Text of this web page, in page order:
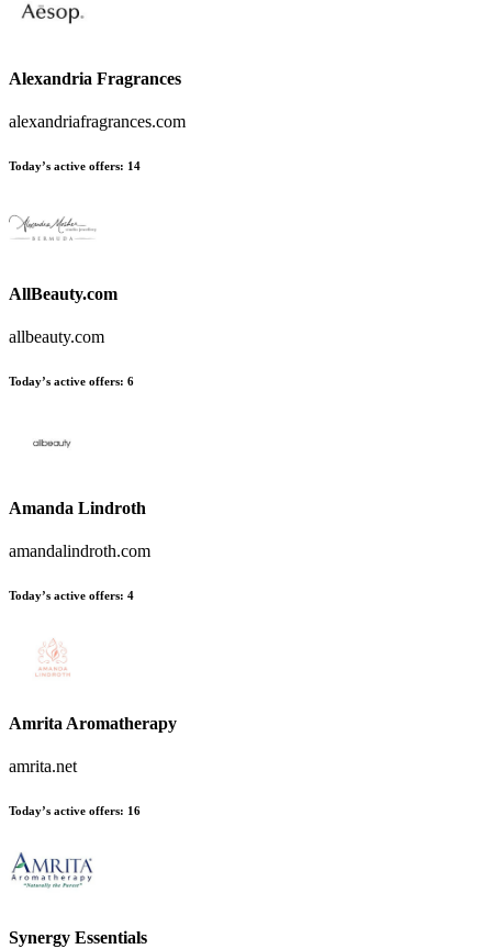
Alexandria Fragrances
alexandriafragrances.com
Today’s active offers: 14
AllBeauty.com
allbeauty.com
Today’s active offers: 6
Amanda Lindroth
amandalindroth.com
Today’s active offers: 4
Amrita Aromatherapy
amrita.net
Today’s active offers: 16
Synergy Essentials